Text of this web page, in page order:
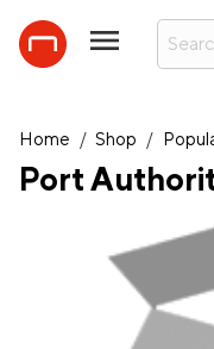
Home / Shop /
Port